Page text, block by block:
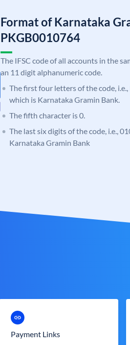
Format of Karnataka
PKGB0010764
The IFSC code of all accounts in the
an 11 digit alphanumeric code.
The first four letters of the code,
which is Karnataka Gramin Bank.
The fifth character is 0.
The last six digits of the code, i.e.,
Karnataka Gramin Bank
Payment Links